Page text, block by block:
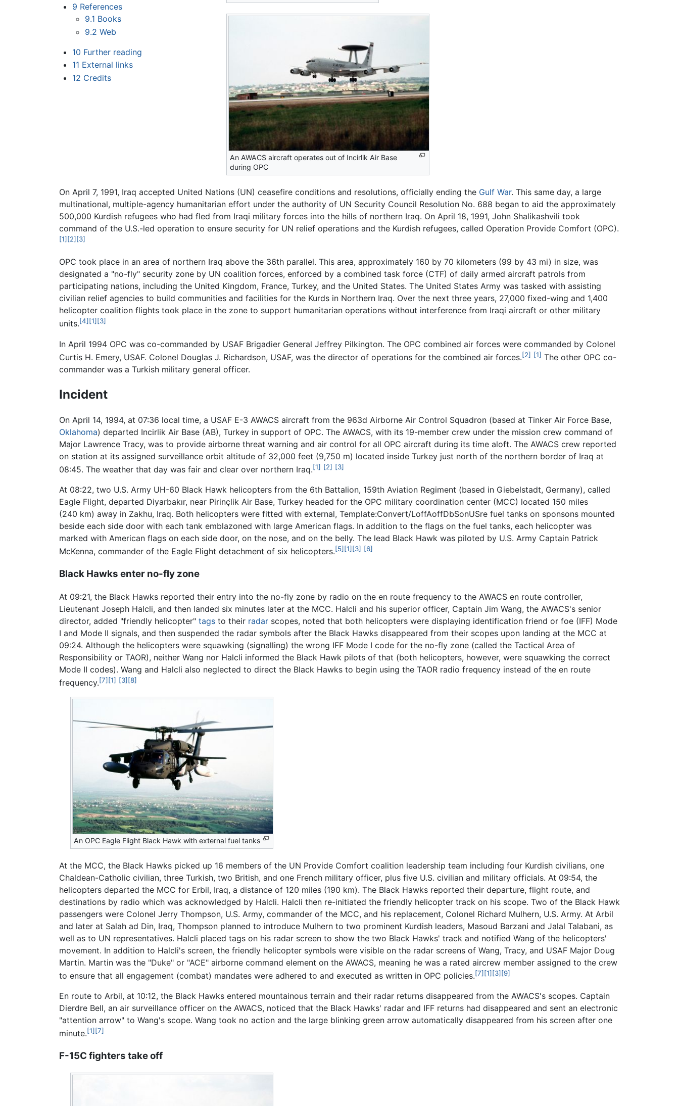
9 References
9.1 Books
9.2 Web
10 Further reading
11 External links
12 Credits
An AWACS aircraft operates out of Incirlik Air Base
during OPC
On April 7, 1991, Iraq accepted United Nations (UN) ceasefire conditions and resolutions, officially ending the Gulf War. This same day, a large
multinational, multiple-agency humanitarian effort under the authority of UN Security Council Resolution No. 688 began to aid the approximately
500,000 Kurdish refugees who had fled from Iraqi military forces into the hills of northern Iraq. On April 18, 1991, John Shalikashvili took
command of the U.S.-led operation to ensure security for UN relief operations and the Kurdish refugees, called Operation Provide Comfort (OPC).
[1] [2] [3]
OPC took place in an area of northern Iraq above the 36th parallel. This area, approximately 160 by 70 kilometers (99 by 43 mi) in size, was
designated a "no-fly" security zone by UN coalition forces, enforced by a combined task force (CTF) of daily armed aircraft patrols from
participating nations, including the United Kingdom, France, Turkey, and the United States. The United States Army was tasked with assisting
civilian relief agencies to build communities and facilities for the Kurds in Northern Iraq. Over the next three years, 27,000 fixed-wing and 1,400
helicopter coalition flights took place in the zone to support humanitarian operations without interference from Iraqi aircraft or other military
units.[4] [1] [3]
In April 1994 OPC was co-commanded by USAF Brigadier General Jeffrey Pilkington. The OPC combined air forces were commanded by Colonel
Curtis H. Emery, USAF. Colonel Douglas J. Richardson, USAF, was the director of operations for the combined air forces.[2] [1] The other OPC co-
commander was a Turkish military general officer.
Incident
On April 14, 1994, at 07:36 local time, a USAF E-3 AWACS aircraft from the 963d Airborne Air Control Squadron (based at Tinker Air Force Base,
Oklahoma) departed Incirlik Air Base (AB), Turkey in support of OPC. The AWACS, with its 19-member crew under the mission crew command of
Major Lawrence Tracy, was to provide airborne threat warning and air control for all OPC aircraft during its time aloft. The AWACS crew reported
on station at its assigned surveillance orbit altitude of 32,000 feet (9,750 m) located inside Turkey just north of the northern border of Iraq at
08:45. The weather that day was fair and clear over northern Iraq.[1] [2] [3]
At 08:22, two U.S. Army UH-60 Black Hawk helicopters from the 6th Battalion, 159th Aviation Regiment (based in Giebelstadt, Germany), called
Eagle Flight, departed Diyarbakır, near Pirinçlik Air Base, Turkey headed for the OPC military coordination center (MCC) located 150 miles
(240 km) away in Zakhu, Iraq. Both helicopters were fitted with external, Template:Convert/LoffAoffDbSonUSre fuel tanks on sponsons mounted
beside each side door with each tank emblazoned with large American flags. In addition to the flags on the fuel tanks, each helicopter was
marked with American flags on each side door, on the nose, and on the belly. The lead Black Hawk was piloted by U.S. Army Captain Patrick
McKenna, commander of the Eagle Flight detachment of six helicopters.[5] [1] [3] [6]
Black Hawks enter no-fly zone
At 09:21, the Black Hawks reported their entry into the no-fly zone by radio on the en route frequency to the AWACS en route controller,
Lieutenant Joseph Halcli, and then landed six minutes later at the MCC. Halcli and his superior officer, Captain Jim Wang, the AWACS's senior
director, added "friendly helicopter" tags to their radar scopes, noted that both helicopters were displaying identification friend or foe (IFF) Mode
I and Mode II signals, and then suspended the radar symbols after the Black Hawks disappeared from their scopes upon landing at the MCC at
09:24. Although the helicopters were squawking (signalling) the wrong IFF Mode I code for the no-fly zone (called the Tactical Area of
Responsibility or TAOR), neither Wang nor Halcli informed the Black Hawk pilots of that (both helicopters, however, were squawking the correct
Mode II codes). Wang and Halcli also neglected to direct the Black Hawks to begin using the TAOR radio frequency instead of the en route
frequency.[7] [1] [3] [8]
An OPC Eagle Flight Black Hawk with external fuel tanks
At the MCC, the Black Hawks picked up 16 members of the UN Provide Comfort coalition leadership team including four Kurdish civilians, one
Chaldean-Catholic civilian, three Turkish, two British, and one French military officer, plus five U.S. civilian and military officials. At 09:54, the
helicopters departed the MCC for Erbil, Iraq, a distance of 120 miles (190 km). The Black Hawks reported their departure, flight route, and
destinations by radio which was acknowledged by Halcli. Halcli then re-initiated the friendly helicopter track on his scope. Two of the Black Hawk
passengers were Colonel Jerry Thompson, U.S. Army, commander of the MCC, and his replacement, Colonel Richard Mulhern, U.S. Army. At Arbil
and later at Salah ad Din, Iraq, Thompson planned to introduce Mulhern to two prominent Kurdish leaders, Masoud Barzani and Jalal Talabani, as
well as to UN representatives. Halcli placed tags on his radar screen to show the two Black Hawks' track and notified Wang of the helicopters'
movement. In addition to Halcli's screen, the friendly helicopter symbols were visible on the radar screens of Wang, Tracy, and USAF Major Doug
Martin. Martin was the "Duke" or "ACE" airborne command element on the AWACS, meaning he was a rated aircrew member assigned to the crew
to ensure that all engagement (combat) mandates were adhered to and executed as written in OPC policies.[7] [1] [3] [9]
En route to Arbil, at 10:12, the Black Hawks entered mountainous terrain and their radar returns disappeared from the AWACS's scopes. Captain
Dierdre Bell, an air surveillance officer on the AWACS, noticed that the Black Hawks' radar and IFF returns had disappeared and sent an electronic
"attention arrow" to Wang's scope. Wang took no action and the large blinking green arrow automatically disappeared from his screen after one
minute.[1] [7]
F-15C fighters take off